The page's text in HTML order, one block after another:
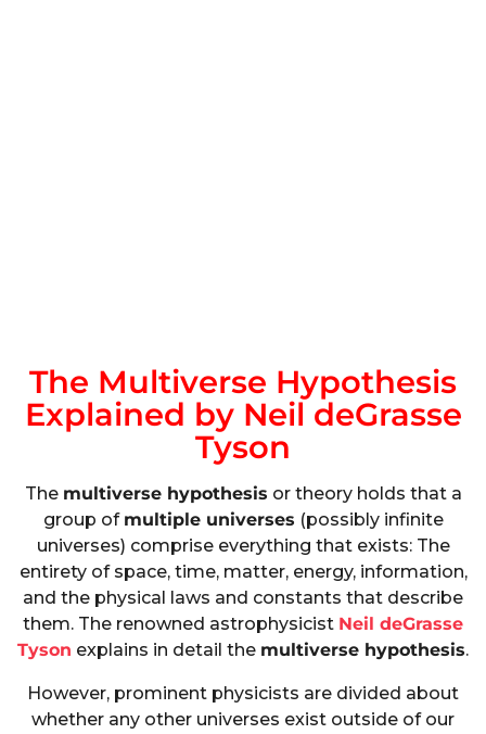
The Multiverse Hypothesis
Explained by Neil deGrasse
Tyson
The multiverse hypothesis or theory holds that a
group of multiple universes (possibly infinite
universes) comprise everything that exists: The
entirety of space, time, matter, energy, information,
and the physical laws and constants that describe
them. The renowned astrophysicist Neil deGrasse
Tyson explains in detail the multiverse hypothesis.
However, prominent physicists are divided about
whether any other universes exist outside of our